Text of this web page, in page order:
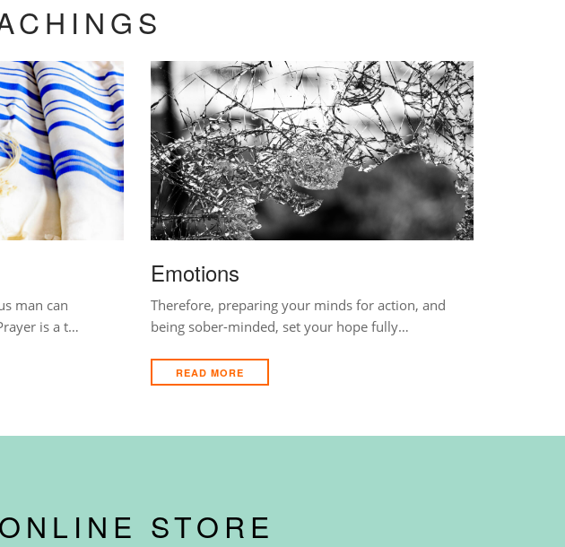
man can
is a t…
Emotions
Therefore, preparing your minds for action, and
being sober-minded, set your hope fully…
READ MORE
ONLINE STORE